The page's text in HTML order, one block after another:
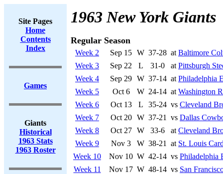
Site Pages
Home
Contents
Index
Games
Giants
Historical
1963 Stats
1963 Roster
1963 New York Giants
Regular Season
Week 2 Sep 15 W 37-28 at Baltimore
Week 3
Sep 22 L 31-0 at Pittsburgh
Week 4
Sep 29 W 37-14 at Philadelphia
Week 5
Oct 6 W 24-14 at Washington
Week 6
Oct 13 L 35-24 vs Cleveland
Week 7
Oct 20 W 37-21 vs Dallas
Week 8
Oct 27 W 33-6 at Cleveland
Week 9
Nov 3 W 38-21 at St. Louis
Week 10
Nov 10 W 42-14 vs Philadelphia
Week 11
Nov 17 W 48-14 vs San